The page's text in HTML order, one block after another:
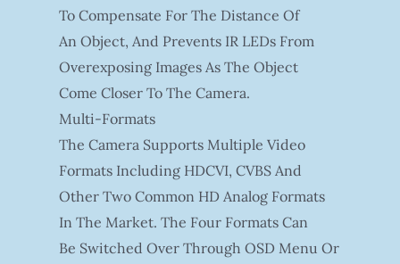
To Compensate For The Distance Of
An Object, And Prevents IR LEDs From
Overexposing Images As The Object
Come Closer To The Camera.
Multi-Formats
The Camera Supports Multiple Video
Formats Including HDCVI, CVBS And
Other Two Common HD Analog Formats
In The Market. The Four Formats Can
Be Switched Over Through OSD Menu Or